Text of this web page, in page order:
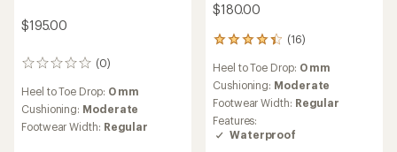
$195.00
(0)
0
Heel to Toe Drop: 0 mm
Cushioning: Moderate
Footwear Width: Regular
$180.00
(16)
16
with
an
average
rating
of
4.3
Heel to Toe Drop: 0 mm
Cushioning: Moderate
Footwear Width: Regular
Features:
Waterproof